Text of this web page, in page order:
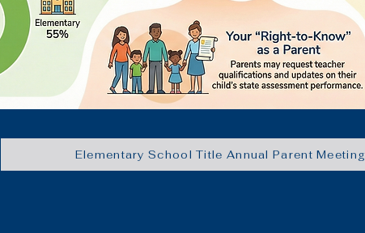
Elementary School Title Annual Parent Meeting